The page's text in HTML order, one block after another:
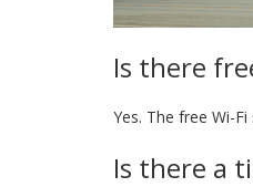
Is there
Yes. The free Wi-
Is there a